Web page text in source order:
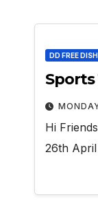
DD FREE DISH
Sports
Hi
26th April